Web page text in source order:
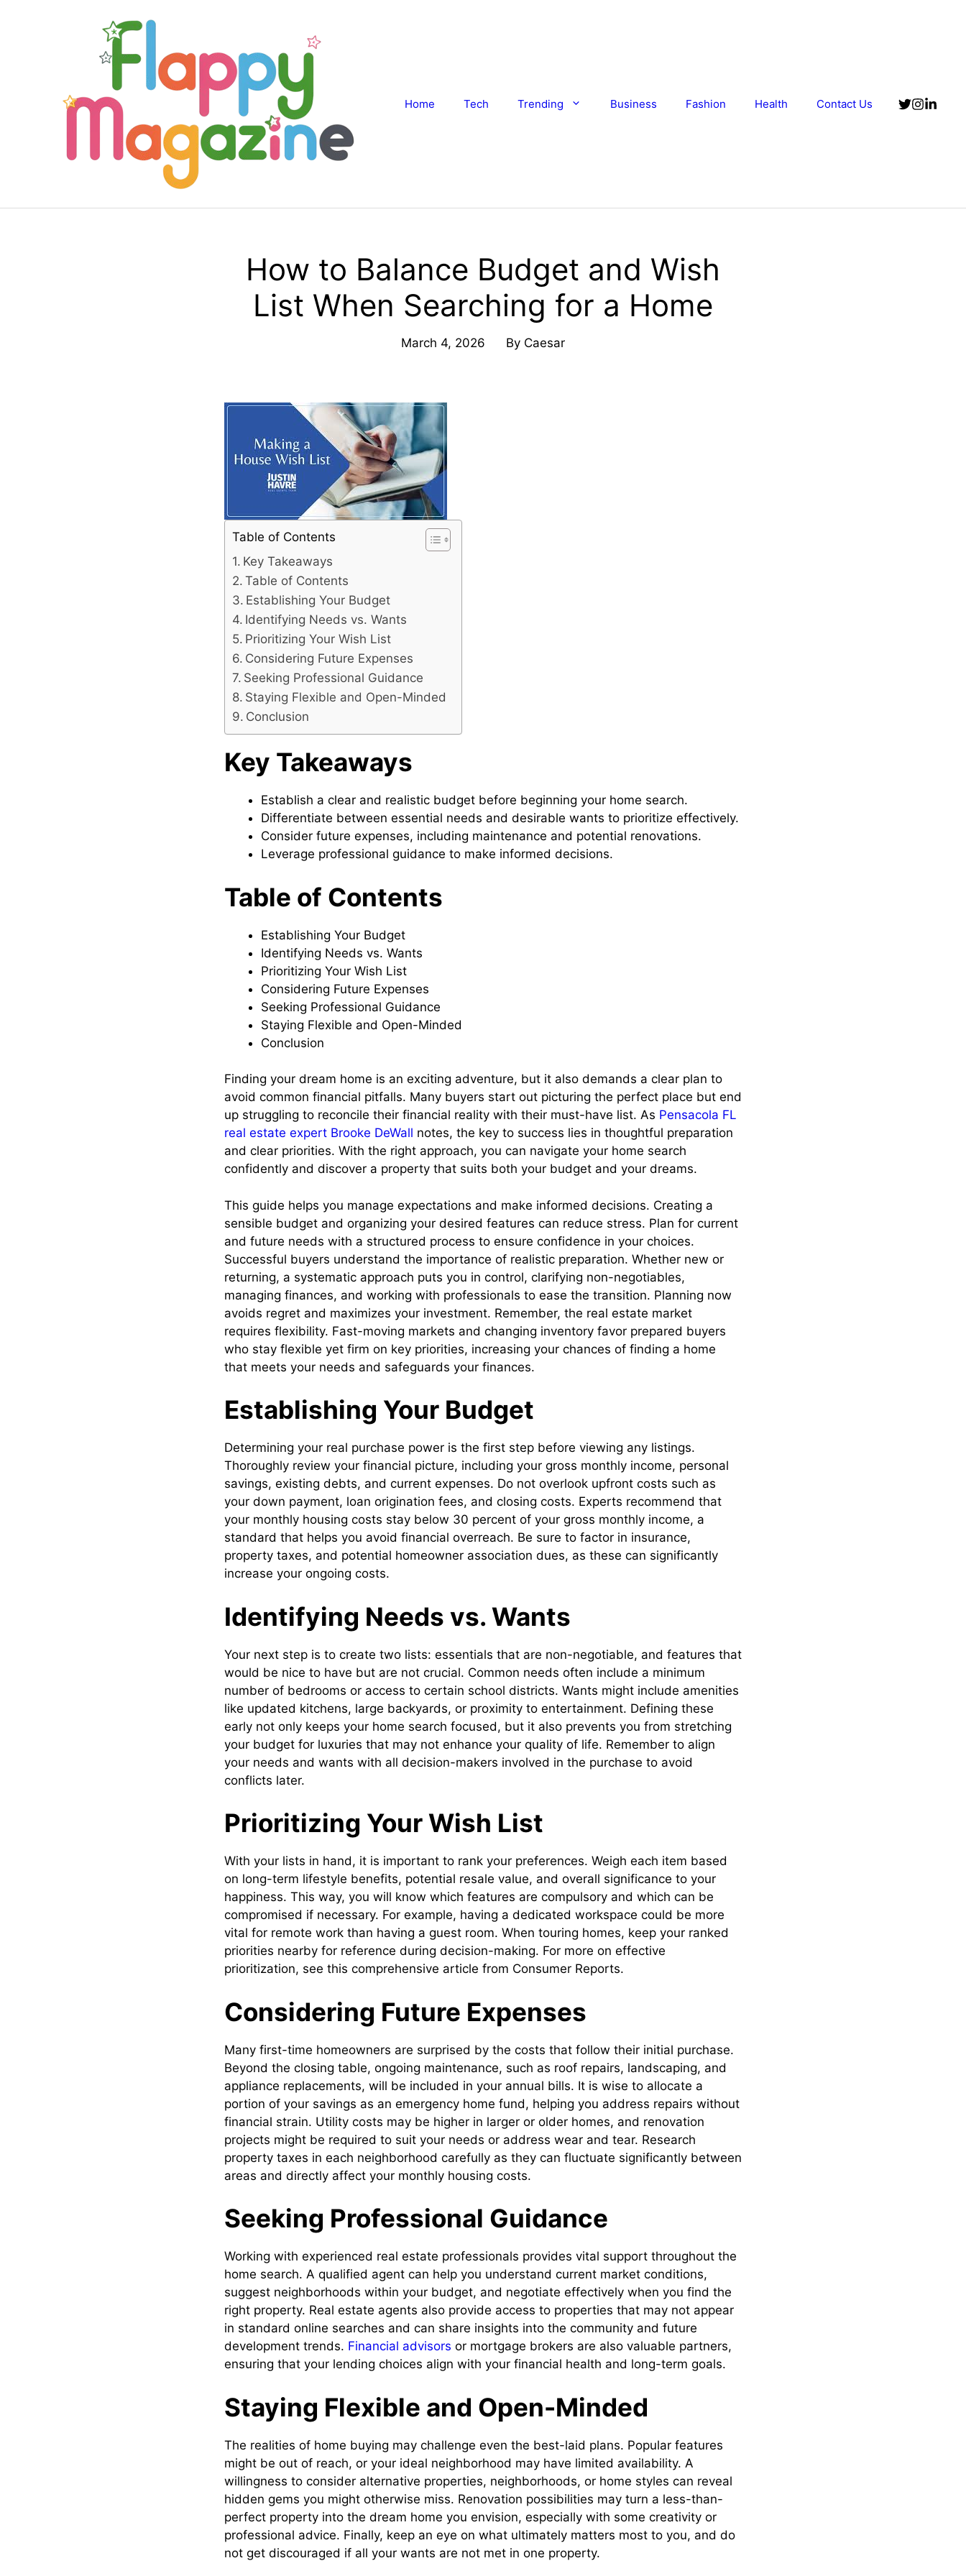
Home Tech Trending Business Fashion Health Contact Us
How to Balance Budget and Wish
List When Searching for a Home
March 4, 2026 By Caesar
Table of Contents
Key Takeaways
Table of Contents
Establishing Your Budget
Identifying Needs vs. Wants
Prioritizing Your Wish List
Considering Future Expenses
Seeking Professional Guidance
Staying Flexible and Open-Minded
Conclusion
Key Takeaways
Establish a clear and realistic budget before beginning your home search.
Differentiate between essential needs and desirable wants to prioritize effectively.
Consider future expenses, including maintenance and potential renovations.
Leverage professional guidance to make informed decisions.
Table of Contents
Establishing Your Budget
Identifying Needs vs. Wants
Prioritizing Your Wish List
Considering Future Expenses
Seeking Professional Guidance
Staying Flexible and Open-Minded
Conclusion
Finding your dream home is an exciting adventure, but it also demands a clear plan to
avoid common financial pitfalls. Many buyers start out picturing the perfect place but end
up struggling to reconcile their financial reality with their must-have list. As Pensacola FL
real estate expert Brooke DeWall notes, the key to success lies in thoughtful preparation
and clear priorities. With the right approach, you can navigate your home search
confidently and discover a property that suits both your budget and your dreams.
This guide helps you manage expectations and make informed decisions. Creating a
sensible budget and organizing your desired features can reduce stress. Plan for current
and future needs with a structured process to ensure confidence in your choices.
Successful buyers understand the importance of realistic preparation. Whether new or
returning, a systematic approach puts you in control, clarifying non-negotiables,
managing finances, and working with professionals to ease the transition. Planning now
avoids regret and maximizes your investment. Remember, the real estate market
requires flexibility. Fast-moving markets and changing inventory favor prepared buyers
who stay flexible yet firm on key priorities, increasing your chances of finding a home
that meets your needs and safeguards your finances.
Establishing Your Budget
Determining your real purchase power is the first step before viewing any listings.
Thoroughly review your financial picture, including your gross monthly income, personal
savings, existing debts, and current expenses. Do not overlook upfront costs such as
your down payment, loan origination fees, and closing costs. Experts recommend that
your monthly housing costs stay below 30 percent of your gross monthly income, a
standard that helps you avoid financial overreach. Be sure to factor in insurance,
property taxes, and potential homeowner association dues, as these can significantly
increase your ongoing costs.
Identifying Needs vs. Wants
Your next step is to create two lists: essentials that are non-negotiable, and features that
would be nice to have but are not crucial. Common needs often include a minimum
number of bedrooms or access to certain school districts. Wants might include amenities
like updated kitchens, large backyards, or proximity to entertainment. Defining these
early not only keeps your home search focused, but it also prevents you from stretching
your budget for luxuries that may not enhance your quality of life. Remember to align
your needs and wants with all decision-makers involved in the purchase to avoid
conflicts later.
Prioritizing Your Wish List
With your lists in hand, it is important to rank your preferences. Weigh each item based
on long-term lifestyle benefits, potential resale value, and overall significance to your
happiness. This way, you will know which features are compulsory and which can be
compromised if necessary. For example, having a dedicated workspace could be more
vital for remote work than having a guest room. When touring homes, keep your ranked
priorities nearby for reference during decision-making. For more on effective
prioritization, see this comprehensive article from Consumer Reports.
Considering Future Expenses
Many first-time homeowners are surprised by the costs that follow their initial purchase.
Beyond the closing table, ongoing maintenance, such as roof repairs, landscaping, and
appliance replacements, will be included in your annual bills. It is wise to allocate a
portion of your savings as an emergency home fund, helping you address repairs without
financial strain. Utility costs may be higher in larger or older homes, and renovation
projects might be required to suit your needs or address wear and tear. Research
property taxes in each neighborhood carefully as they can fluctuate significantly between
areas and directly affect your monthly housing costs.
Seeking Professional Guidance
Working with experienced real estate professionals provides vital support throughout the
home search. A qualified agent can help you understand current market conditions,
suggest neighborhoods within your budget, and negotiate effectively when you find the
right property. Real estate agents also provide access to properties that may not appear
in standard online searches and can share insights into the community and future
development trends. Financial advisors or mortgage brokers are also valuable partners,
ensuring that your lending choices align with your financial health and long-term goals.
Staying Flexible and Open-Minded
The realities of home buying may challenge even the best-laid plans. Popular features
might be out of reach, or your ideal neighborhood may have limited availability. A
willingness to consider alternative properties, neighborhoods, or home styles can reveal
hidden gems you might otherwise miss. Renovation possibilities may turn a less-than-
perfect property into the dream home you envision, especially with some creativity or
professional advice. Finally, keep an eye on what ultimately matters most to you, and do
not get discouraged if all your wants are not met in one property.